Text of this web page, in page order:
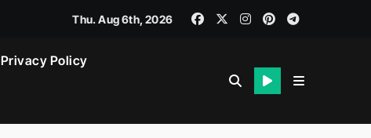
Thu. Aug 6th, 2026
Privacy Policy